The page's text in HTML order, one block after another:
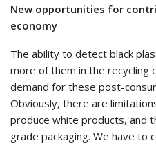
New opportunities for
economy
The ability to detect black
more of them in the recycling
demand for these post-
Obviously, there are
produce white products, and
grade packaging. We have to